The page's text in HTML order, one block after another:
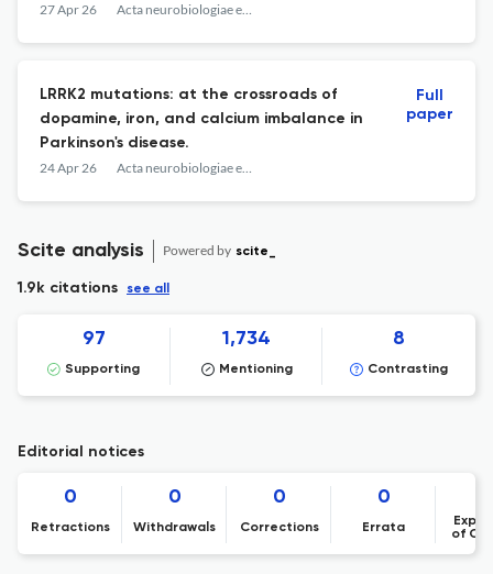
27 Apr 26 Acta neurobiologiae experimentalis
LRRK2 mutations: at the crossroads of
dopamine, iron, and calcium imbalance in
Parkinson's disease.
24 Apr 26 Acta neurobiologiae experimentalis
Full
paper
Scite analysis Powered by scite_
1.9k citations see all
97
Supporting
1,734
Mentioning
8
Contrasting
Editorial notices
0
Retractions
0
Withdrawals
0
Corrections
0
Errata
of